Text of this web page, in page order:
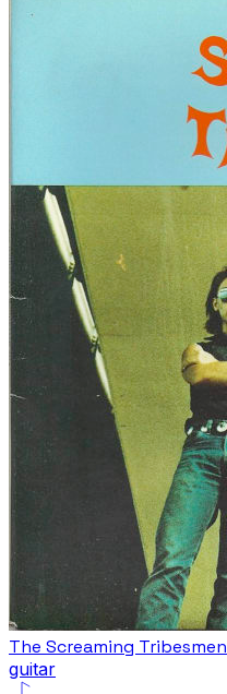
The Screaming Tribesmen
guitar